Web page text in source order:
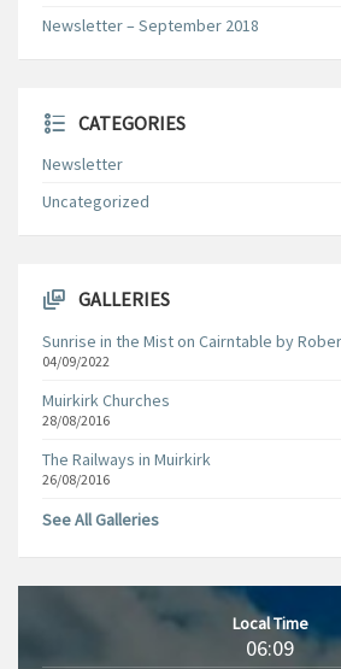
Newsletter – September 2018
CATEGORIES
Newsletter
Uncategorized
GALLERIES
Sunrise in the Mist on Cairntable by
04/09/2022
Muirkirk Churches
28/08/2016
The Railways in Muirkirk
26/08/2016
See All Galleries
Local Time
06:09